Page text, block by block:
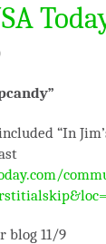
“In
blog 11/9